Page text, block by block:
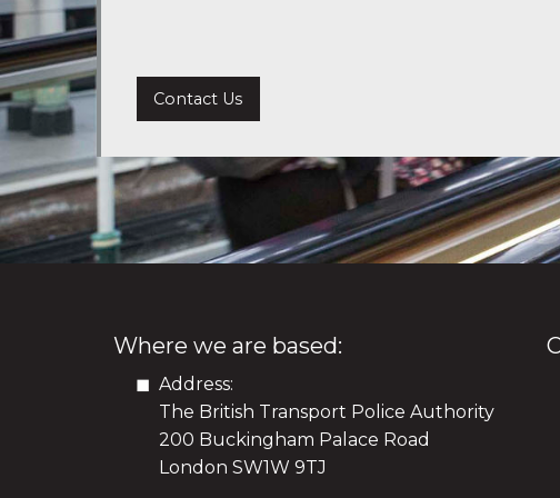
Contact Us
Where we are based:
Address:
The British Transport Police Authority
200 Buckingham Palace Road
London SW1W 9TJ